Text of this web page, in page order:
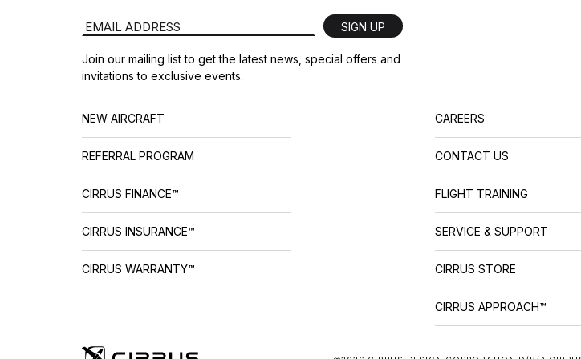
Email Address SIGN UP
Join our mailing list to get the latest news, special offers and
invitations to exclusive events.
NEW AIRCRAFT
REFERRAL PROGRAM
CIRRUS FINANCE™
CIRRUS INSURANCE™
CIRRUS WARRANTY™
CAREERS
CONTACT US
FLIGHT TRAINING
SERVICE & SUPPORT
CIRRUS STORE
CIRRUS APPROACH™